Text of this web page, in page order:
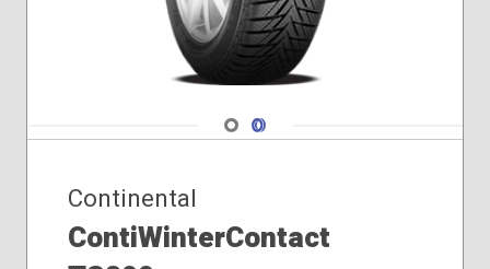
255/40R21
Navigate 1
Navigate 2
Continental
ContiWinterContact